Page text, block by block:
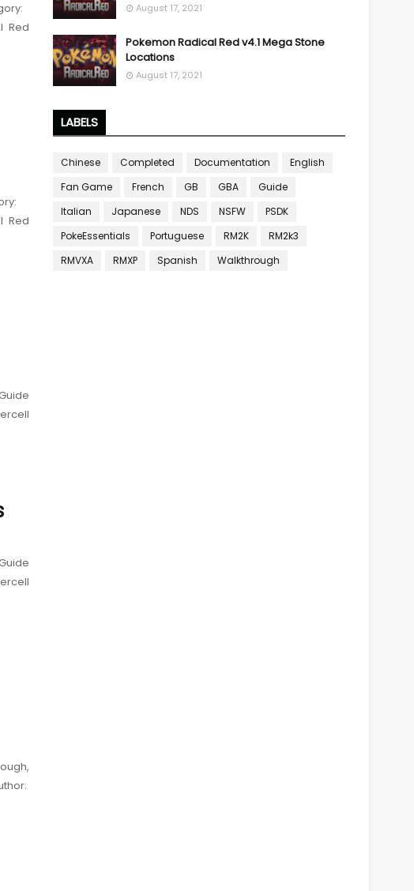
Red
Red
August 17, 2021
Pokemon Radical Red v4.1 Mega Stone
Locations
August 17, 2021
LABELS
Chinese Completed Documentation
English
Fan Game
French GB GBA
Guide
Italian
Japanese NDS NSFW
PSDK
PokeEssentials
Portuguese RM2K
RM2k3
RMVXA
RMXP Spanish Walkthrough